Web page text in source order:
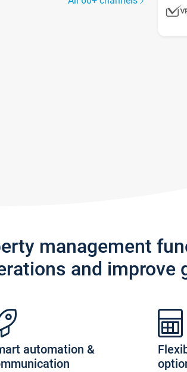
management
and improve
automation &